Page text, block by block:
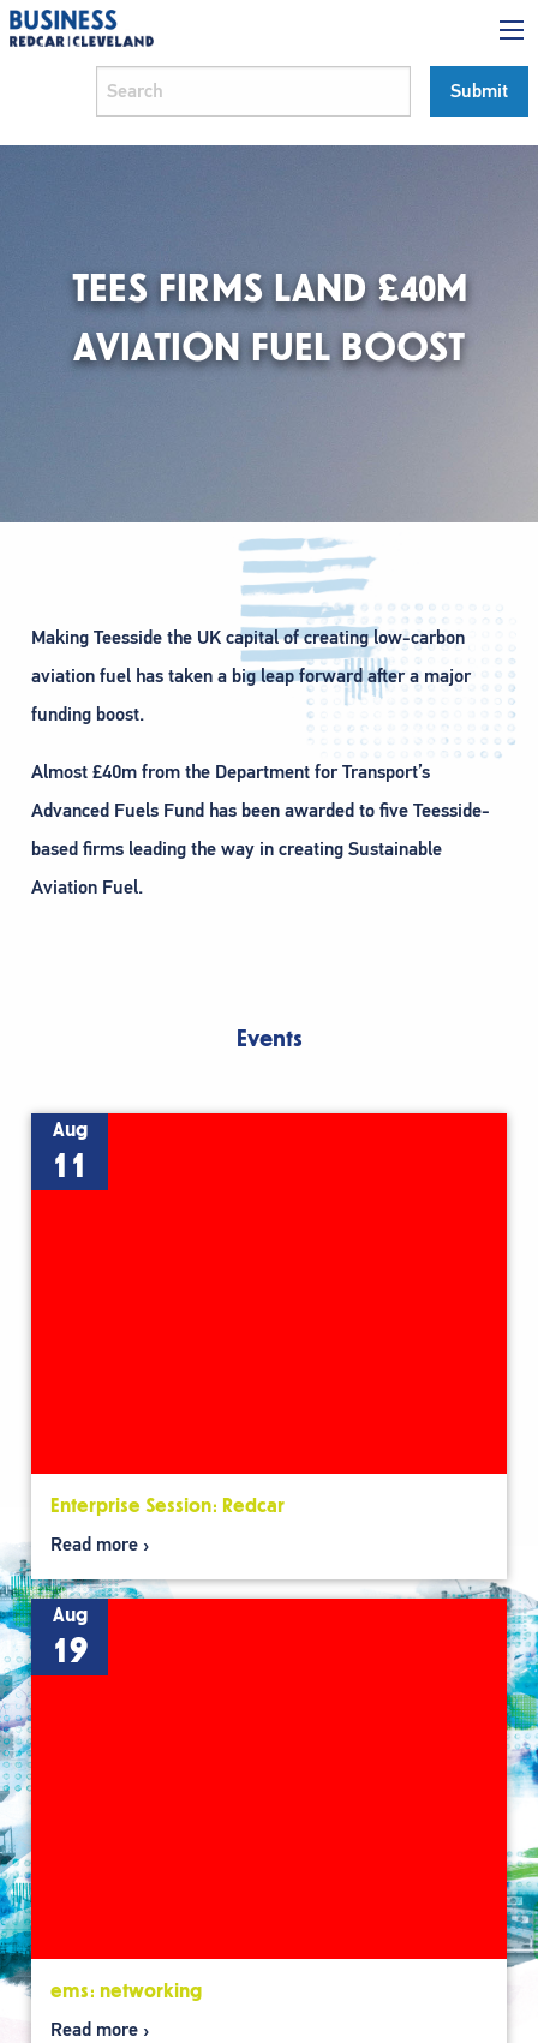
TEES FIRMS LAND £40M
AVIATION FUEL BOOST
Making Teesside the UK capital of creating low-carbon
aviation fuel has taken a big leap forward after a major
funding boost.
Almost £40m from the Department for Transport’s
Advanced Fuels Fund has been awarded to five Teesside-
based firms leading the way in creating Sustainable
Aviation Fuel.
Events
Aug
11
Enterprise Session: Redcar
Read more
Aug
19
ems: networking
Read more